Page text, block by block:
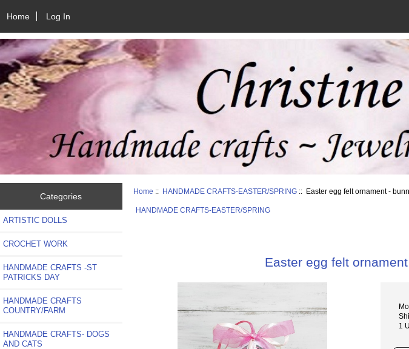
Home Log In
Categories
ARTISTIC DOLLS
CROCHET WORK
HANDMADE CRAFTS -ST
PATRICKS DAY
HANDMADE CRAFTS
COUNTRY/FARM
HANDMADE CRAFTS- DOGS
AND CATS
Home :: HANDMADE CRAFTS-EASTER/SPRING :: Easter egg felt ornament -
HANDMADE CRAFTS-EASTER/SPRING
Easter egg felt
1